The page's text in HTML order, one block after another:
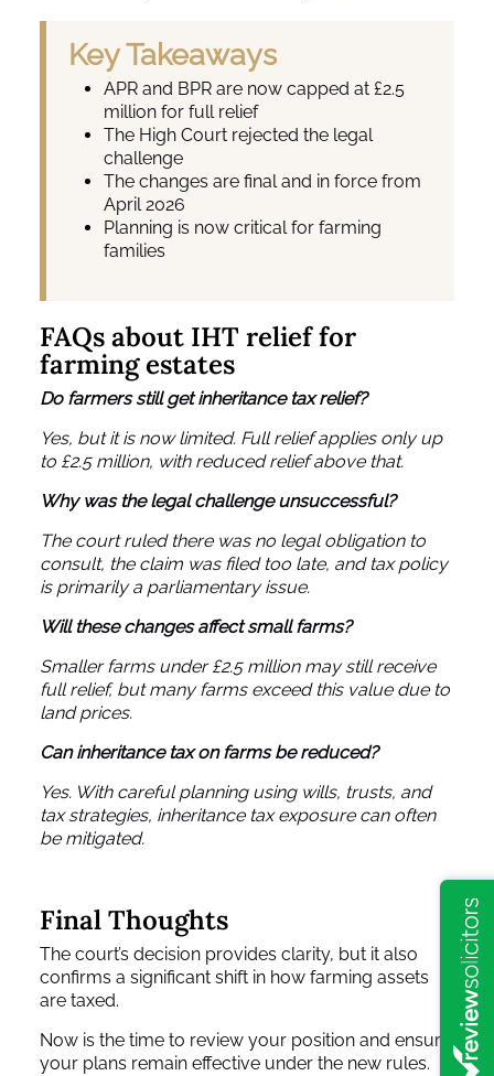
Key Takeaways
APR and BPR are now capped at £2.5
million for full relief
The High Court rejected the legal
challenge
The changes are final and in force from
April 2026
Planning is now critical for farming
families
FAQs about IHT relief for
farming estates
Do farmers still get inheritance tax relief?
Yes, but it is now limited. Full relief applies only up
to £2.5 million, with reduced relief above that.
Why was the legal challenge unsuccessful?
The court ruled there was no legal obligation to
consult, the claim was filed too late, and tax policy
is primarily a parliamentary issue.
Will these changes affect small farms?
Smaller farms under £2.5 million may still receive
full relief, but many farms exceed this value due to
land prices.
Can inheritance tax on farms be reduced?
Yes. With careful planning using wills, trusts, and
tax strategies, inheritance tax exposure can often
be mitigated.
Final Thoughts
The court’s decision provides clarity, but it also
confirms a significant shift in how farming assets
are taxed.
Now is the time to review your position and ensure
your plans remain effective under the new rules.